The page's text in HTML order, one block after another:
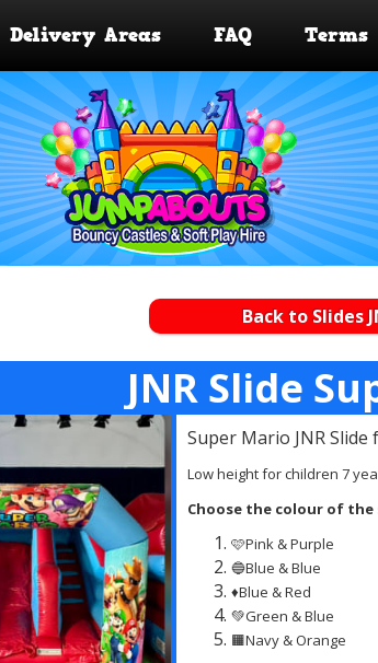
Delivery Areas FAQ Terms
Back to Slides
JNR Slide
Super Mario JNR Slide
Low height for children 7
Choose the colour of the
🩷Pink & Purple
🔵Blue & Blue
♦️Blue & Red
💚Green & Blue
🟧Navy & Orange